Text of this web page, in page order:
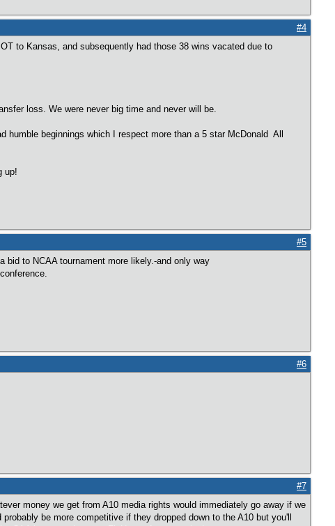
#4
to Kansas, and subsequently had those 38 wins vacated due to
loss. We were never big time and never will be.
beginnings which I respect more than a 5 star McDonald All
up!
#5
bid to NCAA tournament more likely.-and only way
#6
#7
money we get from A10 media rights would immediately go away if we
be more competitive if they dropped down to the A10 but you'll